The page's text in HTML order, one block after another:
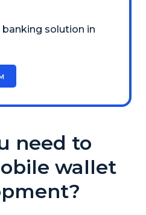
solution in
need to
wallet